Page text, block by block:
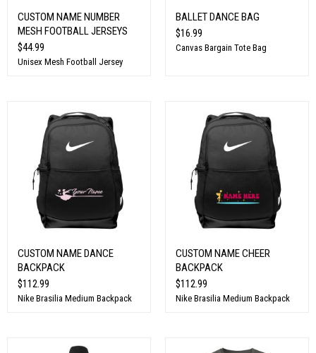
CUSTOM NAME NUMBER
MESH FOOTBALL JERSEYS
$44.99
Unisex Mesh Football Jersey
BALLET DANCE BAG
$16.99
Canvas Bargain Tote Bag
CUSTOM NAME DANCE
BACKPACK
$112.99
Nike Brasilia Medium Backpack
CUSTOM NAME CHEER
BACKPACK
$112.99
Nike Brasilia Medium Backpack